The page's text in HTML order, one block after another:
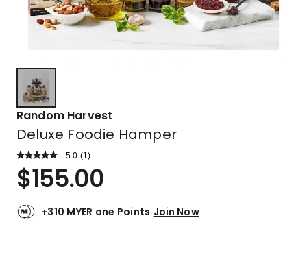
Random Harvest
Deluxe Foodie Hamper
5.0 Read
Review.
Same
link.
(1 )
Rated
5.0
of
$155.00
+310 MYER one Points Join Now